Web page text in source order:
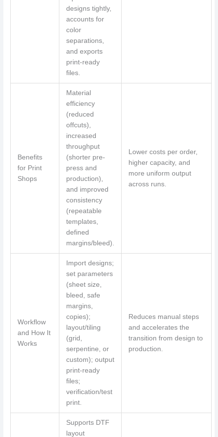
designs tightly,
accounts for
color
separations,
and exports
print-ready
files.
Benefits
for Print
Shops
Material
efficiency
(reduced
offcuts),
increased
throughput
(shorter pre-
press and
production),
and improved
consistency
(repeatable
templates,
defined
margins/bleed).
Lower costs per order,
higher capacity, and
more uniform output
across runs.
Workflow
and How It
Works
Import designs;
set parameters
(sheet size,
bleed, safe
margins,
copies);
layout/tiling
(grid,
serpentine, or
custom); output
print-ready
files;
verification/test
print.
Reduces manual steps
and accelerates the
transition from design to
production.
Supports DTF
layout